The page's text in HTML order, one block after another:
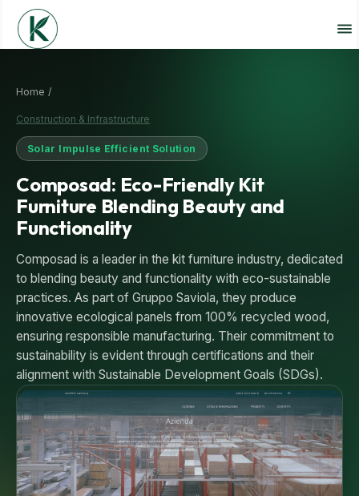
Home /
Construction & Infrastructure
Solar Impulse Efficient Solution
Composad: Eco-Friendly Kit
Furniture Blending Beauty and
Functionality
Composad is a leader in the kit furniture industry, dedicated
to blending beauty and functionality with eco-sustainable
practices. As part of Gruppo Saviola, they produce
innovative ecological panels from 100% recycled wood,
ensuring responsible manufacturing. Their commitment to
sustainability is evident through certifications and their
alignment with Sustainable Development Goals (SDGs).